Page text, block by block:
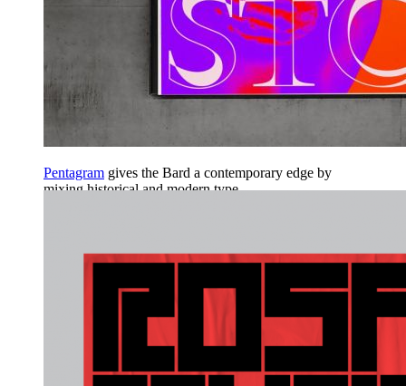
Pentagram gives the Bard a contemporary edge by
mixing historical and modern type